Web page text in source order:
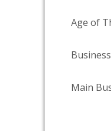
Age of
Main